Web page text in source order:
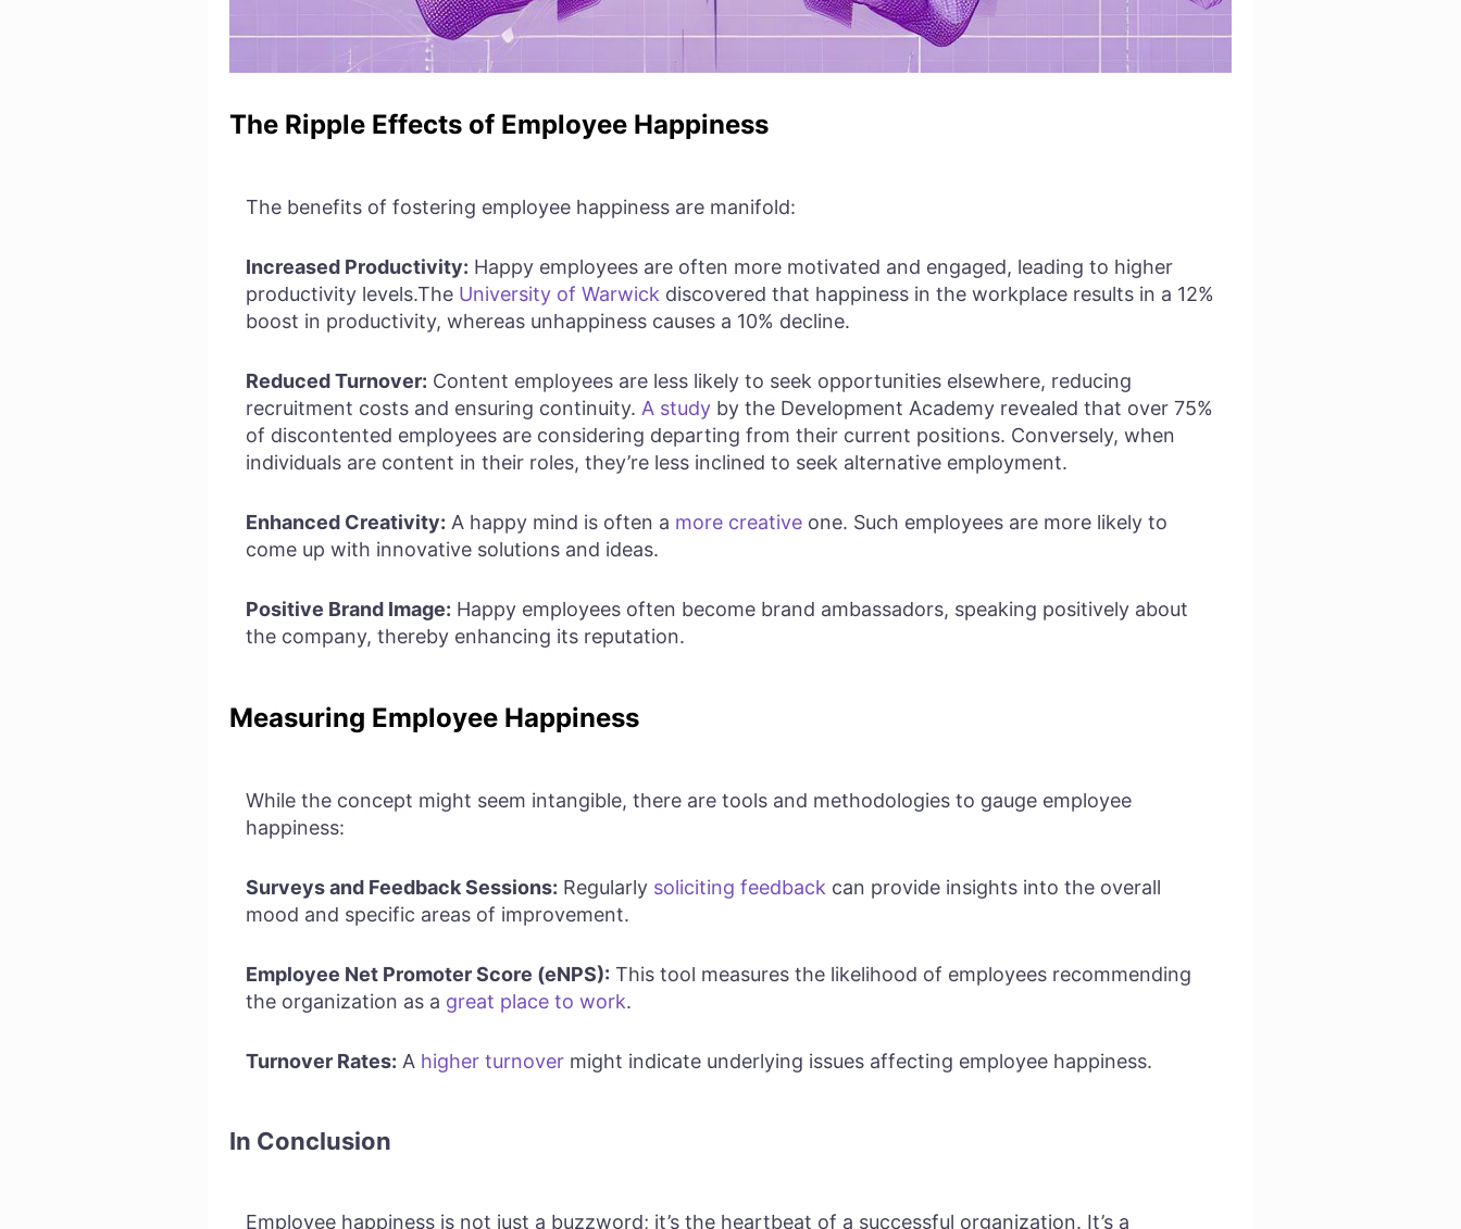
The Ripple Effects of Employee Happiness
The benefits of fostering employee happiness are manifold:
Increased Productivity: Happy employees are often more motivated and engaged, leading to higher
productivity levels.The University of Warwick discovered that happiness in the workplace results in a 12%
boost in productivity, whereas unhappiness causes a 10% decline.
Reduced Turnover: Content employees are less likely to seek opportunities elsewhere, reducing
recruitment costs and ensuring continuity. A study by the Development Academy revealed that over 75%
of discontented employees are considering departing from their current positions. Conversely, when
individuals are content in their roles, they’re less inclined to seek alternative employment.
Enhanced Creativity: A happy mind is often a more creative one. Such employees are more likely to
come up with innovative solutions and ideas.
Positive Brand Image: Happy employees often become brand ambassadors, speaking positively about
the company, thereby enhancing its reputation.
Measuring Employee Happiness
While the concept might seem intangible, there are tools and methodologies to gauge employee
happiness:
Surveys and Feedback Sessions: Regularly soliciting feedback can provide insights into the overall
mood and specific areas of improvement.
Employee Net Promoter Score (eNPS): This tool measures the likelihood of employees recommending
the organization as a great place to work.
Turnover Rates: A higher turnover might indicate underlying issues affecting employee happiness.
In Conclusion
Employee happiness is not just a buzzword; it’s the heartbeat of a successful organization. It’s a